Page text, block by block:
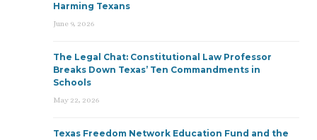
Harming Texans
June 9, 2026
The Legal Chat: Constitutional Law Professor
Breaks Down Texas’ Ten Commandments in
Schools
May 22, 2026
Texas Freedom Network Education Fund and the